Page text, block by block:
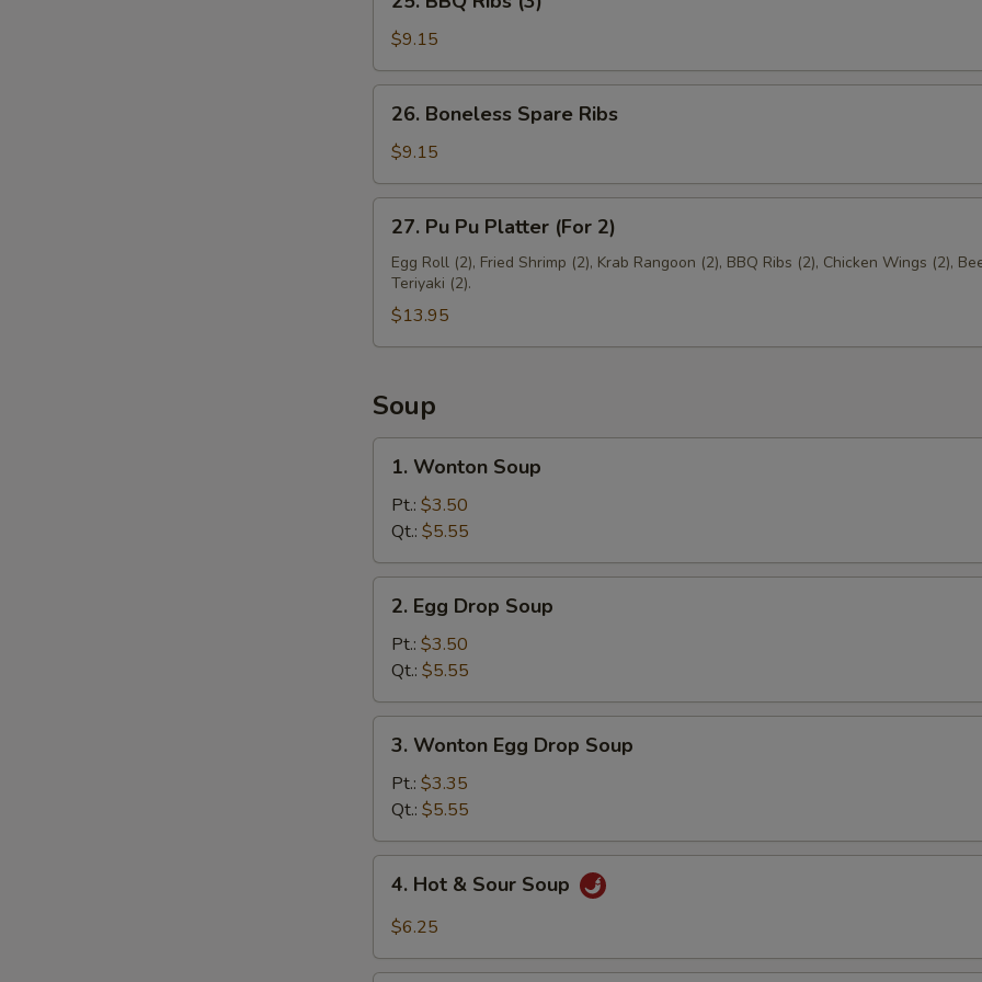
BBQ
Ribs
(3)
$9.15
Boneless
Spare
Ribs
26. Boneless Spare Ribs
$9.15
Pu
Pu
Platter
(For
2)
27. Pu Pu Platter (For 2)
Egg Roll (2), Fried Shrimp (2), Krab Rangoon (2), BBQ Ribs (2), Chicken Wings (2),
Teriyaki (2).
$13.95
Soup
Wonton
Soup
1. Wonton Soup
Pt.: $3.50
Qt.: $5.55
Egg
Drop
Soup
2. Egg Drop Soup
Pt.: $3.50
Qt.: $5.55
Wonton
Egg
Drop
Soup
3. Wonton Egg Drop Soup
Pt.: $3.35
Qt.: $5.55
Hot
Soup
4. Hot & Sour Soup
$6.25